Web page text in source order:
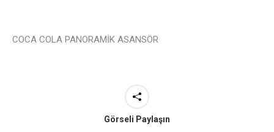
COCA COLA PANORAMİK ASANSÖR
Görseli Paylaşın